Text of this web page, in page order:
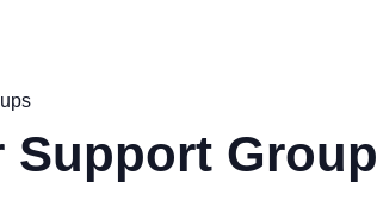
Support Group